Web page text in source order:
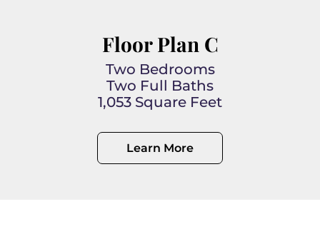
Floor Plan C
Two Bedrooms
Two Full Baths
1,053 Square Feet
Learn More